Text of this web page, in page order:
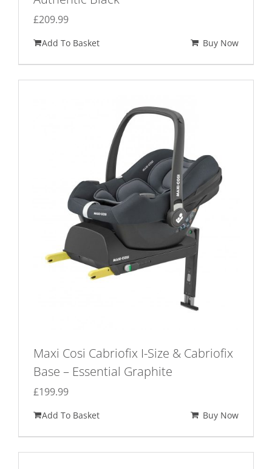
£209.99
Add To Basket Buy Now
Maxi Cosi Cabriofix I-Size & Cabriofix
Base – Essential Graphite
£199.99
Add To Basket Buy Now